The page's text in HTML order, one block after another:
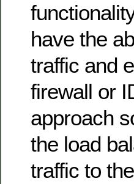
have the
traffic and
firewall or
approach
the load
traffic to